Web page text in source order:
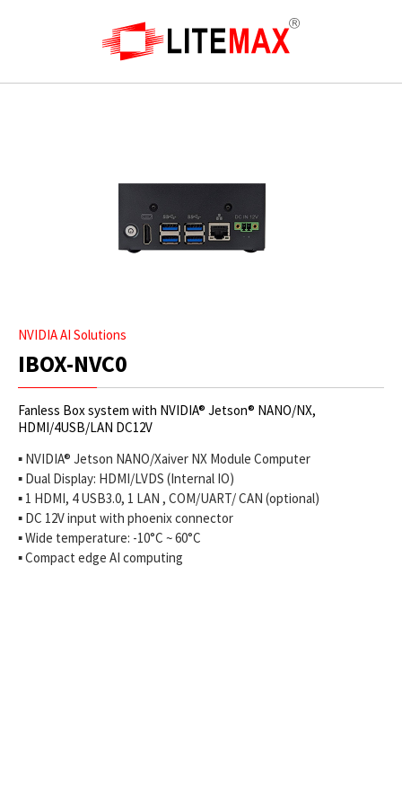
NVIDIA AI Solutions
IBOX-NVC0
Fanless Box system with NVIDIA® Jetson® NANO/NX,
HDMI/4USB/LAN DC12V
▪ NVIDIA® Jetson NANO/Xaiver NX Module Computer
▪ Dual Display: HDMI/LVDS (Internal IO)
▪ 1 HDMI, 4 USB3.0, 1 LAN , COM/UART/ CAN (optional)
▪ DC 12V input with phoenix connector
▪ Wide temperature: -10°C ~ 60°C
▪ Compact edge AI computing